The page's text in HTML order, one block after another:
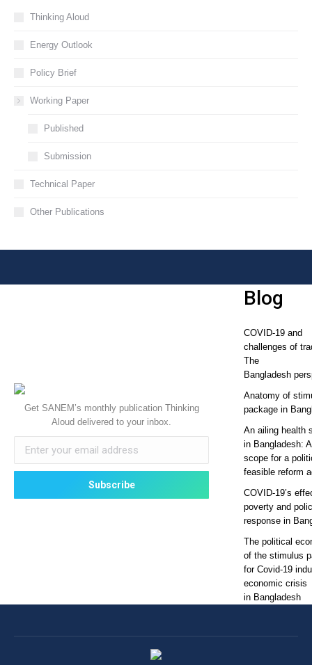
Thinking Aloud
Energy Outlook
Policy Brief
Working Paper
Published
Submission
Technical Paper
Other Publications
Get SANEM’s monthly publication Thinking
Aloud delivered to your inbox.
Blog
COVID-19 and
challenges of
The
Bangladesh
Anatomy of
package in
An ailing health
in Bangladesh:
scope for a
feasible reform
COVID-19’s
poverty and
response in
The political
of the stimulus
for Covid-19
economic crisis
in Bangladesh